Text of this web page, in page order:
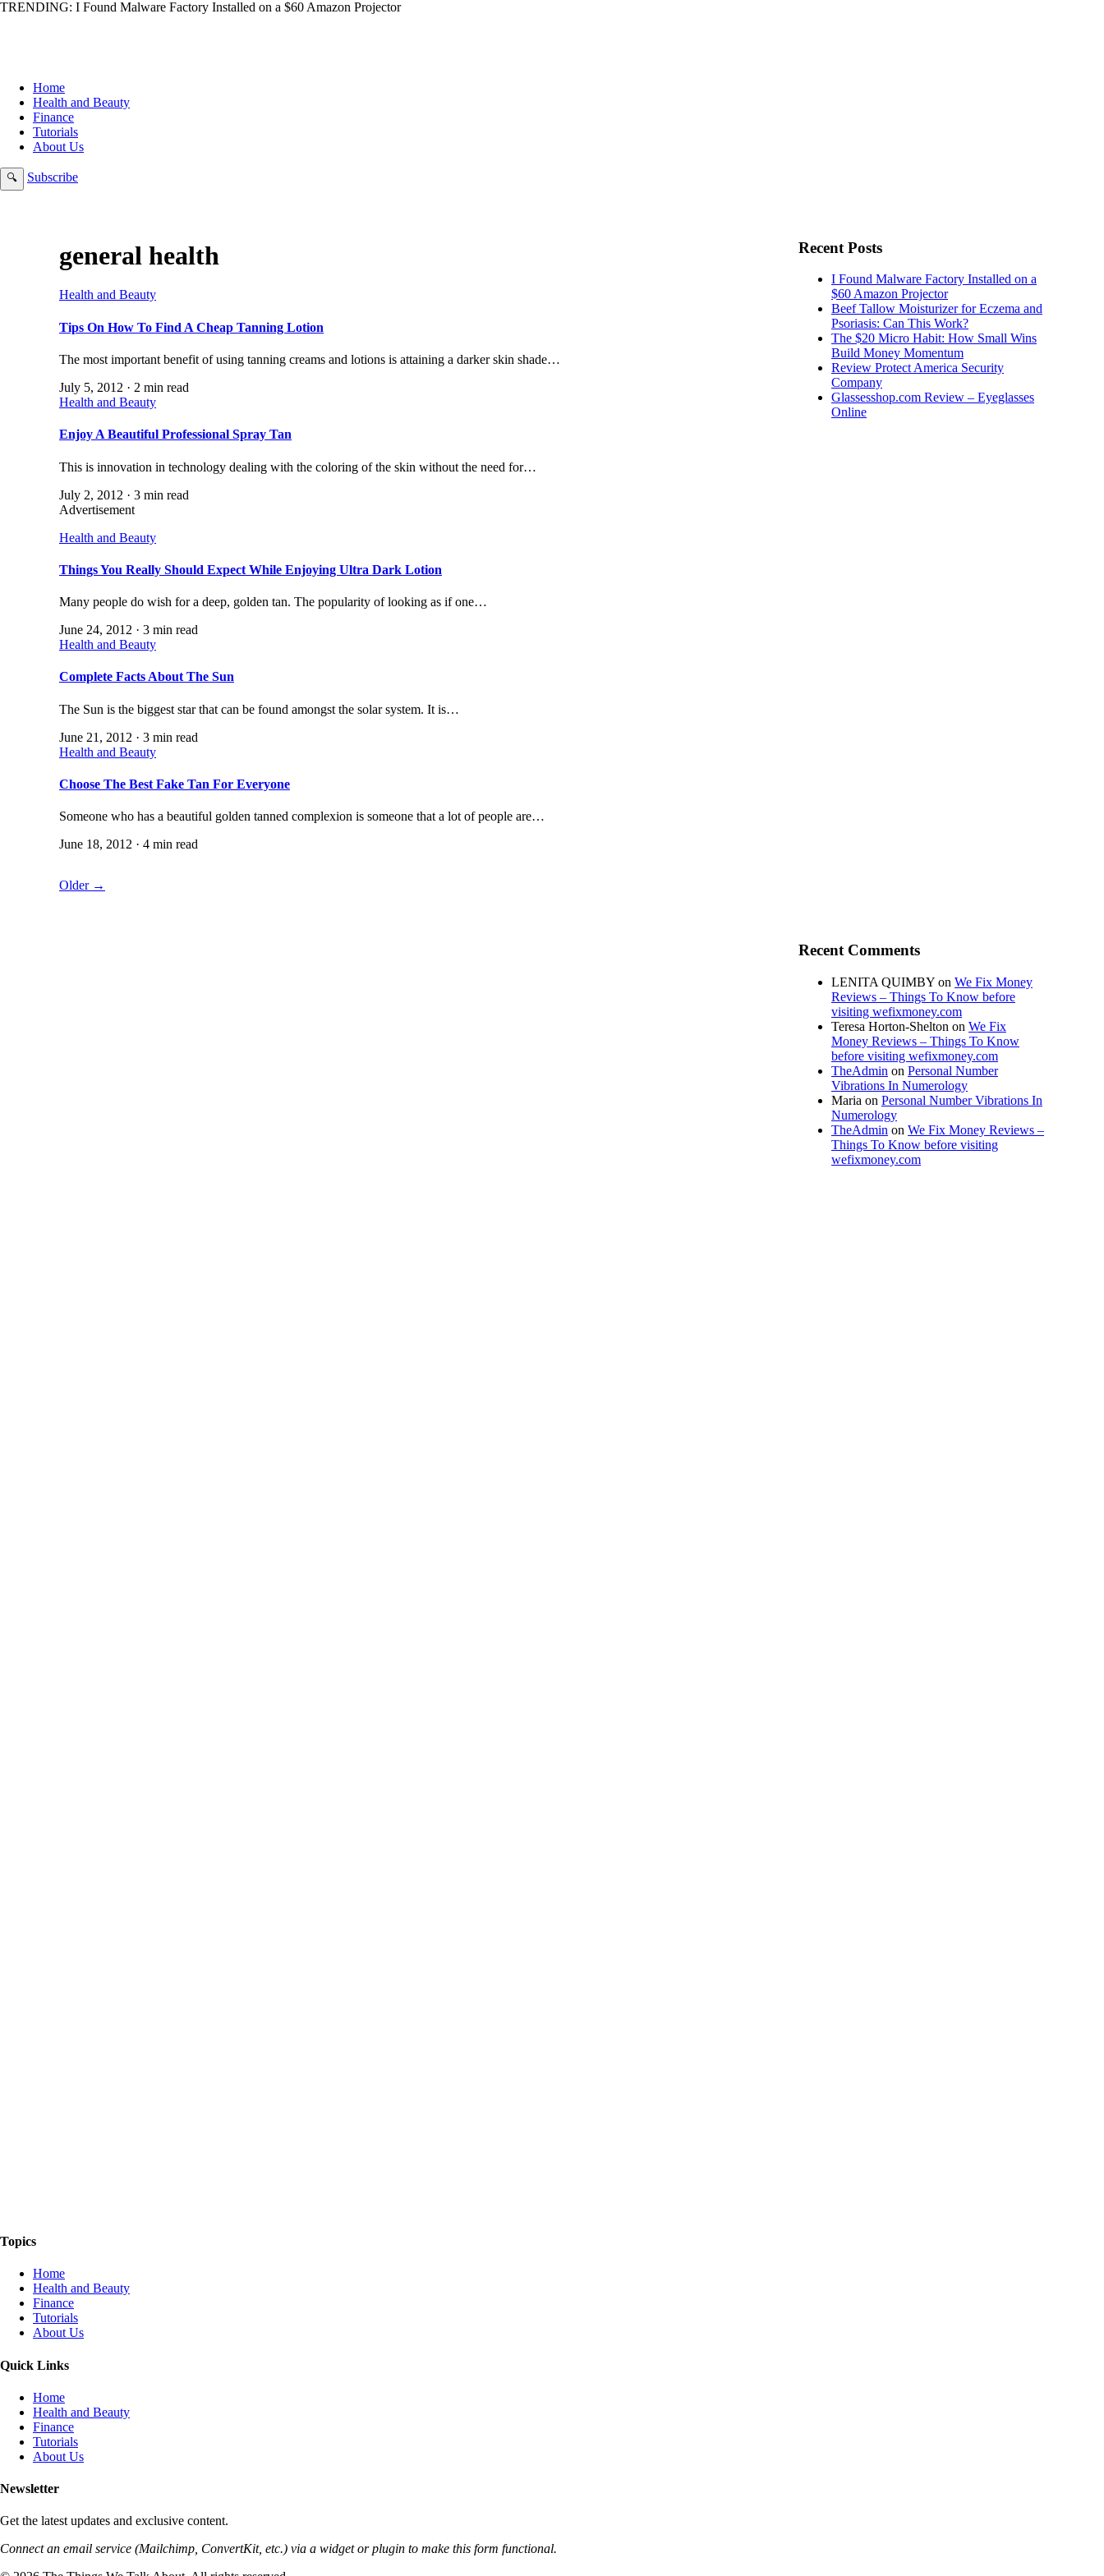
TRENDING: I Found Malware Factory Installed on a $60 Amazon Projector
Home
Health and Beauty
Finance
Tutorials
About Us
🔍 Subscribe
general health
Health and Beauty
Tips On How To Find A Cheap Tanning Lotion
The most important benefit of using tanning creams and lotions is attaining a darker skin shade…
July 5, 2012 · 2 min read
Health and Beauty
Enjoy A Beautiful Professional Spray Tan
This is innovation in technology dealing with the coloring of the skin without the need for…
July 2, 2012 · 3 min read
Advertisement
Health and Beauty
Things You Really Should Expect While Enjoying Ultra Dark Lotion
Many people do wish for a deep, golden tan. The popularity of looking as if one…
June 24, 2012 · 3 min read
Health and Beauty
Complete Facts About The Sun
The Sun is the biggest star that can be found amongst the solar system. It is…
June 21, 2012 · 3 min read
Health and Beauty
Choose The Best Fake Tan For Everyone
Someone who has a beautiful golden tanned complexion is someone that a lot of people are…
June 18, 2012 · 4 min read
Older →
Recent Posts
I Found Malware Factory Installed on a
$60 Amazon Projector
Beef Tallow Moisturizer for Eczema and
Psoriasis: Can This Work?
The $20 Micro Habit: How Small Wins
Build Money Momentum
Review Protect America Security
Company
Glassesshop.com Review – Eyeglasses
Online
Recent Comments
LENITA QUIMBY on We Fix Money
Reviews – Things To Know before
visiting wefixmoney.com
Teresa Horton-Shelton on We Fix
Money Reviews – Things To Know
before visiting wefixmoney.com
TheAdmin on Personal Number
Vibrations In Numerology
Maria on Personal Number Vibrations In
Numerology
TheAdmin on We Fix Money Reviews –
Things To Know before visiting
wefixmoney.com
Topics
Home
Health and Beauty
Finance
Tutorials
About Us
Quick Links
Home
Health and Beauty
Finance
Tutorials
About Us
Newsletter
Get the latest updates and exclusive content.
Connect an email service (Mailchimp, ConvertKit, etc.) via a widget or plugin to make this form functional.